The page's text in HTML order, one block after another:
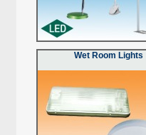
Wet Room Lights